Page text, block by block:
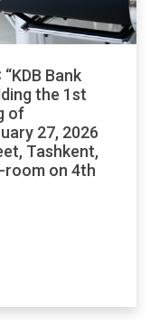
Bank
the 1st
of
27, 2026
Tashkent,
room on 4th